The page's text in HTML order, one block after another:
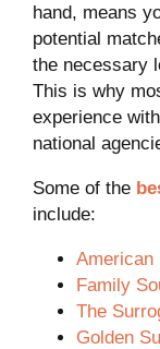
hand, means
potential
the necessary
This is why
experience
national
Some of the
include:
American
Family
The
Golden